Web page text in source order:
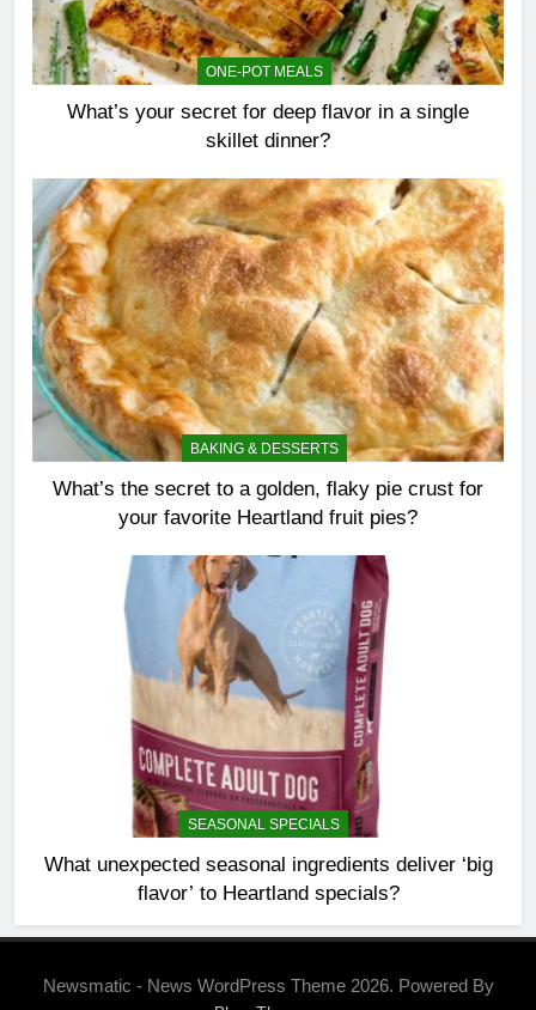
ONE-POT MEALS
What’s your secret for deep flavor in a single
skillet dinner?
BAKING & DESSERTS
What’s the secret to a golden, flaky pie crust for
your favorite Heartland fruit pies?
SEASONAL SPECIALS
What unexpected seasonal ingredients deliver ‘big
flavor’ to Heartland specials?
Newsmatic - News WordPress Theme 2026. Powered By